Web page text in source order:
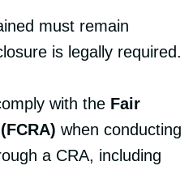
must remain
is legally required.
with the Fair
when conducting
a CRA, including